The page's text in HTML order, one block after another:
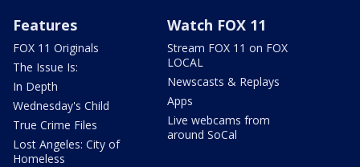
Features
FOX 11 Originals
The Issue Is:
In Depth
Wednesday's Child
True Crime Files
Lost Angeles: City of
Homeless
Watch FOX 11
Stream FOX 11 on FOX
LOCAL
Newscasts & Replays
Apps
Live webcams from
around SoCal